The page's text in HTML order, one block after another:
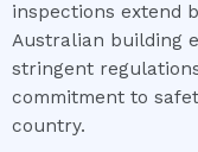
inspections extend
Australian building
stringent
commitment to
country.